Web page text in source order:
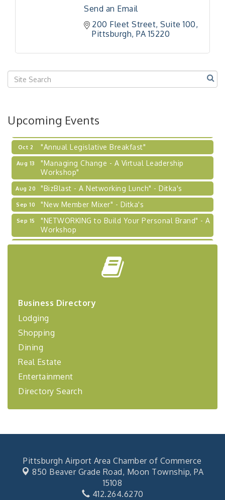
Send an Email
200 Fleet Street Suite 100
Pittsburgh PA 15220
Upcoming Events
"NETWORKING to Build Your Personal Brand" - A
"Breakfast Briefing: The Future of Healthcare in
Sep 23
"BizBlast @ Noon" - Robinson Ridge at Penn
Sep 24
2026-27 "Leadership Development Group
Coaching Program"
Learn about business acquisitions, SBA
financing,...
Oct 2 "Annual Legislative Breakfast"
Aug 13
"Managing Change - A Virtual Leadership
Workshop"
Aug 20 "BizBlast - A Networking Lunch" - Ditka's
Sep 10 "New Member Mixer" - Ditka's
Sep 15
"NETWORKING to Build Your Personal Brand" - A
Workshop
Sep 17
"Breakfast Briefing: The Future of Healthcare in
"BizBlast @ Noon" - Robinson Ridge at Penn
Coaching Program"
Sep 24
BizBurgh Presents: Buy/Sell Fair
Learn about business acquisitions, SBA
Oct 2 "Annual Legislative Breakfast"
Business Directory
Lodging
Shopping
Dining
Real Estate
Entertainment
Directory Search
Pittsburgh Airport Area Chamber of Commerce
850 Beaver Grade Road, Moon Township, PA
15108
412.264.6270